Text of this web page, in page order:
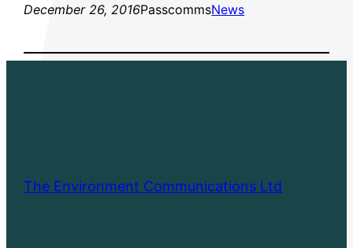
December 26, 2016PasscommsNews
The Environment Communications Ltd